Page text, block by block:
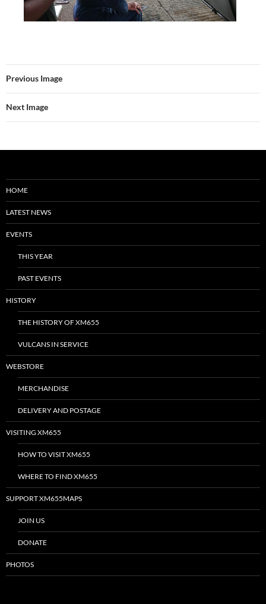
Previous Image
Next Image
HOME
LATEST NEWS
EVENTS
THIS YEAR
PAST EVENTS
HISTORY
THE HISTORY OF XM655
VULCANS IN SERVICE
WEBSTORE
MERCHANDISE
DELIVERY AND POSTAGE
VISITING XM655
HOW TO VISIT XM655
WHERE TO FIND XM655
SUPPORT XM655MAPS
JOIN US
DONATE
PHOTOS